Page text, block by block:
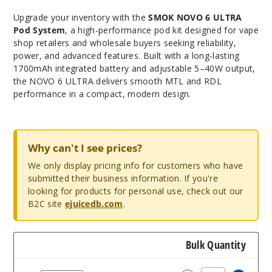
Upgrade your inventory with theSMOK NOVO 6 ULTRA
Pod System, a high-performance pod kit designed for vape
shop retailers and wholesale buyers seeking reliability,
power, and advanced features. Built with a long-lasting
1700mAh integrated battery and adjustable 5–40W output,
the NOVO 6 ULTRA delivers smooth MTL and RDL
performance in a compact, modern design.
Why can't I see prices?
We only display pricing info for customers who have
submitted their business information. If you're
looking for products for personal use, check out our
B2C site ejuicedb.com.
Bulk Quantity